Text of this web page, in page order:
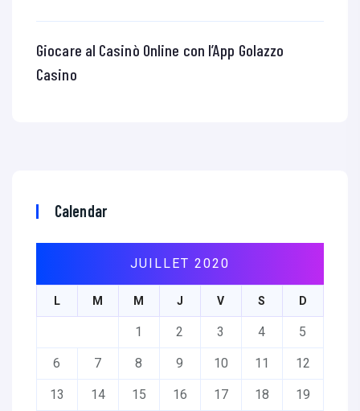
Giocare al Casinò Online con l’App Golazzo
Casino
Calendar
JUILLET 2020
L M M J V S D
1 2 3 4 5
6 7 8 9 10 11 12
13 14 15 16 17 18 19